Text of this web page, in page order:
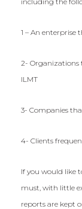
1 – An enterprise
2- Organizations
ILMT
3- Companies
4- Clients
If you would like
must, with little
reports are kept